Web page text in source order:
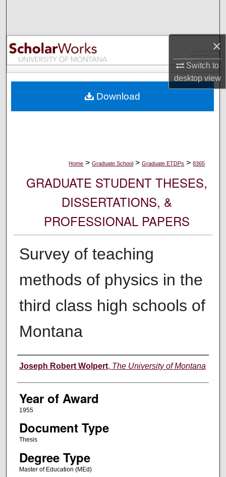
×
Switch to
desktopview
Browse Collections
My Account
Digital Commons Network™
Home > Graduate School > Graduate ETDPs > 8365
GRADUATE STUDENT THESES,
DISSERTATIONS, &
PROFESSIONAL PAPERS
Survey of teaching
methods of physics in the
third class high schools of
Montana
Author
Joseph Robert Wolpert, The University of Montana
Year of Award
1955
Document Type
Thesis
Degree Type
Master of Education (MEd)
Download